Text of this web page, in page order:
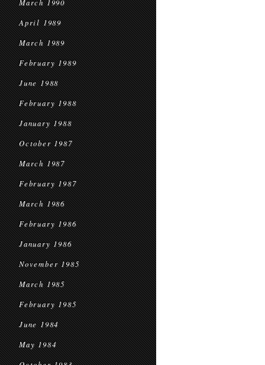
March 1990
April 1989
March 1989
February 1989
June 1988
February 1988
January 1988
October 1987
March 1987
February 1987
March 1986
February 1986
January 1986
November 1985
March 1985
February 1985
June 1984
May 1984